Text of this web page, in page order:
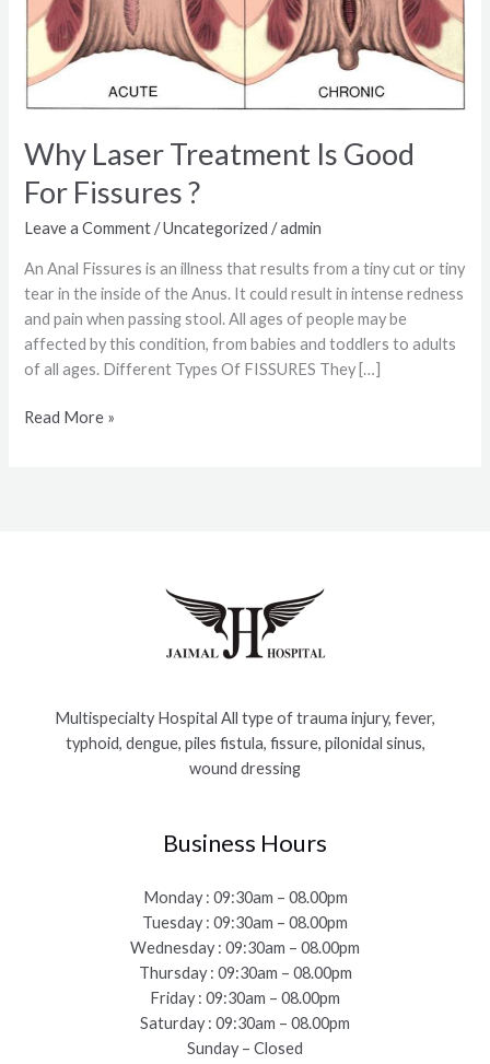
Why Laser Treatment Is Good
For Fissures ?
Leave a Comment /Uncategorized /admin
An Anal Fissures is an illness that results from a tiny cut or tiny
tear in the inside of the Anus. It could result in intense redness
and pain when passing stool. All ages of people may be
affected by this condition, from babies and toddlers to adults
of all ages. Different Types Of FISSURES They […]
Read More »
Multispecialty Hospital All type of trauma injury, fever,
typhoid, dengue, piles fistula, fissure, pilonidal sinus,
wound dressing
Business Hours
Monday : 09:30am – 08.00pm
Tuesday : 09:30am – 08.00pm
Wednesday : 09:30am – 08.00pm
Thursday : 09:30am – 08.00pm
Friday : 09:30am – 08.00pm
Saturday : 09:30am – 08.00pm
Sunday – Closed